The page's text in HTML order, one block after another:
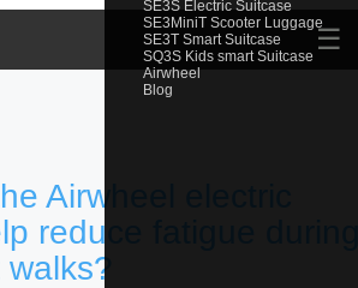
SE3S Electric Suitcase
SE3MiniT Scooter Luggage
SE3T Smart Suitcase
SQ3S Kids smart Suitcase
Airwheel
Blog
☰
Airwheel electric
reduce fatigue